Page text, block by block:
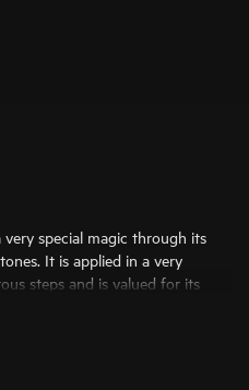
special magic through its
It is applied in a very
steps and is valued for its
the possibility of creative